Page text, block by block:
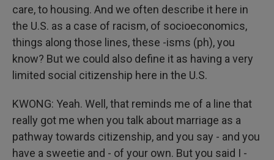
care, to housing. And we often describe it here in
the U.S. as a case of racism, of socioeconomics,
things along those lines, these -isms (ph), you
know? But we could also define it as having a very
limited social citizenship here in the U.S.
KWONG: Yeah. Well, that reminds me of a line that
really got me when you talk about marriage as a
pathway towards citizenship, and you say - and you
have a sweetie and - of your own. But you said I -